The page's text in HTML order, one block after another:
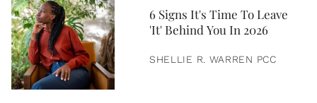
6 Signs It's Time To Leave
'It' Behind You In 2026
SHELLIE R. WARREN PCC